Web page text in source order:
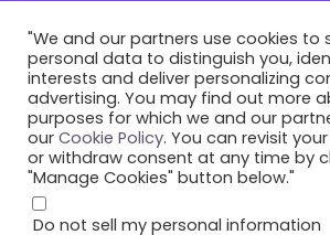
"We and our partners use cookies to
personal data to distinguish you,
interests and deliver personalizing
advertising. You may find out more
purposes for which we and our
our Cookie Policy. You can revisit
or withdraw consent at any time by
"Manage Cookies" button below."
Do not sell my personal information